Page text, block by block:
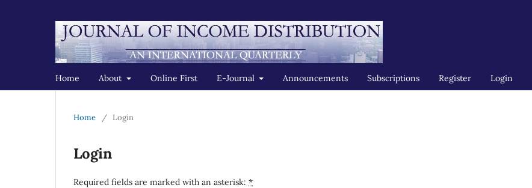
Home About Online First E-Journal Announcements Subscriptions Register Login
Home / Login
Login
Required fields are marked with an asterisk: *